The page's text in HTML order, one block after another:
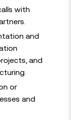
with
and
and
or
and